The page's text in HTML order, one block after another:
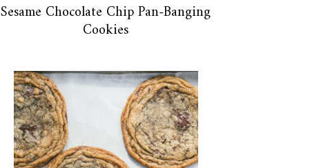
Sesame Chocolate Chip Pan-Banging
Cookies